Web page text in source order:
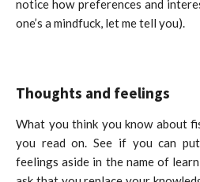
notice how preferences and
one’s a mindfuck, let me tell you).
Thoughts and feelings
What you think you know about
you read on. See if you can
feelings aside in the name of